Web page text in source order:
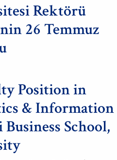
Rektörü
26 Temmuz
Position in
& Information
Business School,